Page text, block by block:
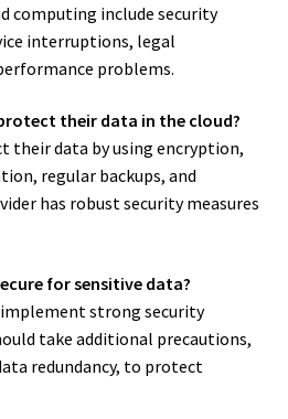
computing include security
interruptions, legal
problems.
their data in the cloud?
their data by using encryption,
regular backups, and
has robust security measures
for sensitive data?
implement strong security
take additional precautions,
redundancy, to protect